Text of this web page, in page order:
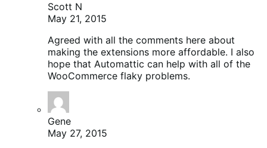
Scott N
May 21, 2015
Agreed with all the comments here about
making the extensions more affordable. I also
hope that Automattic can help with all of the
WooCommerce flaky problems.
Gene
May 27, 2015